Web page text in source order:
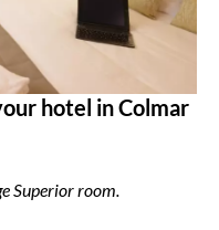
hotel in Colmar
Superior room.